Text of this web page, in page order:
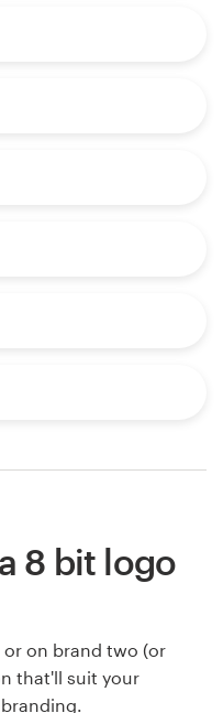
8 bit logo
on brand two (or
that'll suit your